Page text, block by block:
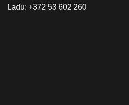
Ladu: +372 53 602 260